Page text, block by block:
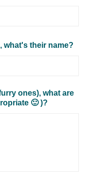
what's their name?
ones), what are
🙂 )?